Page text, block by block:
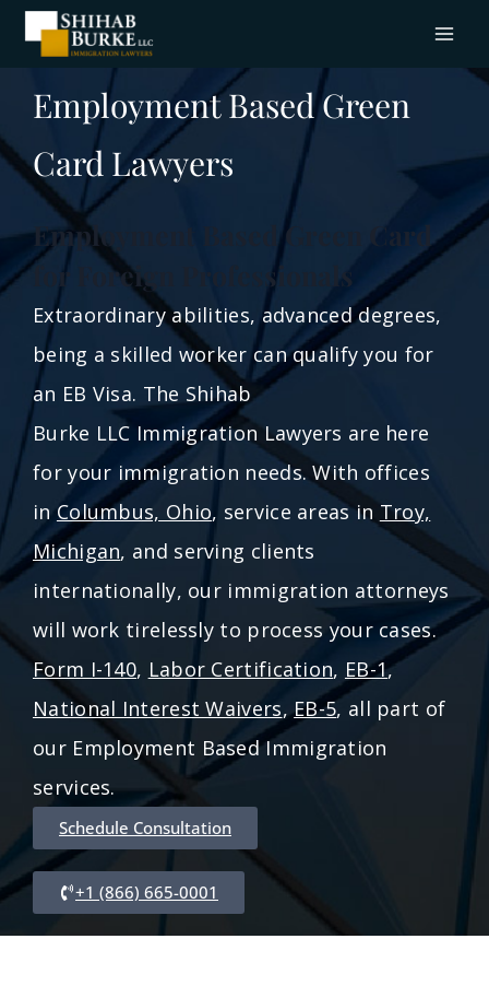
Employment Based Green
Card Lawyers
Employment Based Green Card
for Foreign Professionals
Extraordinary abilities, advanced degrees,
being a skilled worker can qualify you for
an EB Visa. The Shihab
Burke LLC Immigration Lawyers are here
for your immigration needs. With offices
in Columbus, Ohio, service areas in Troy,
Michigan, and serving clients
internationally, our immigration attorneys
will work tirelessly to process your cases.
Form I-140, Labor Certification, EB-1,
National Interest Waivers,EB-5, all part of
our Employment Based Immigration
services.
Schedule Consultation
+1 (866) 665-0001